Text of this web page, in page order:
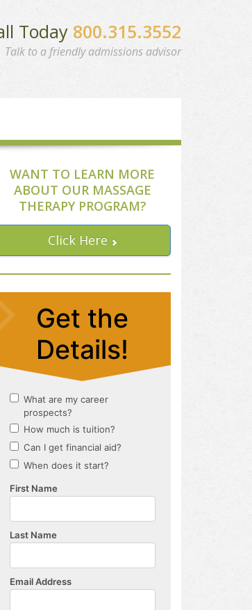
Today 800.315.3552
Talk to a friendly admissions advisor
WANT TO LEARN MORE
ABOUT OUR MASSAGE
THERAPY PROGRAM?
Click Here